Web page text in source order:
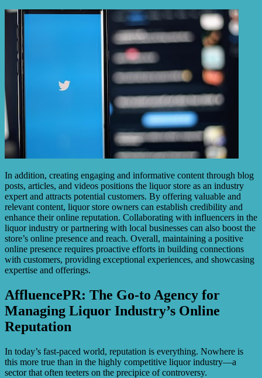
In addition, creating engaging and informative content through blog
posts, articles, and videos positions the liquor store as an industry
expert and attracts potential customers. By offering valuable and
relevant content, liquor store owners can establish credibility and
enhance their online reputation. Collaborating with influencers in the
liquor industry or partnering with local businesses can also boost the
store’s online presence and reach. Overall, maintaining a positive
online presence requires proactive efforts in building connections
with customers, providing exceptional experiences, and showcasing
expertise and offerings.
AffluencePR: The Go-to Agency for
Managing Liquor Industry’s Online
Reputation
In today’s fast-paced world, reputation is everything. Nowhere is
this more true than in the highly competitive liquor industry—a
sector that often teeters on the precipice of controversy.